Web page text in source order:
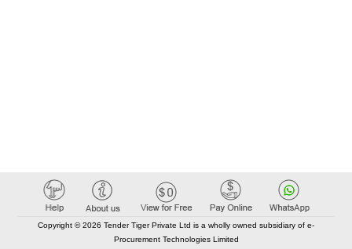
Copyright © 2026 Tender Tiger Private Ltd is a wholly owned subsidiary of e-
Procurement Technologies Limited